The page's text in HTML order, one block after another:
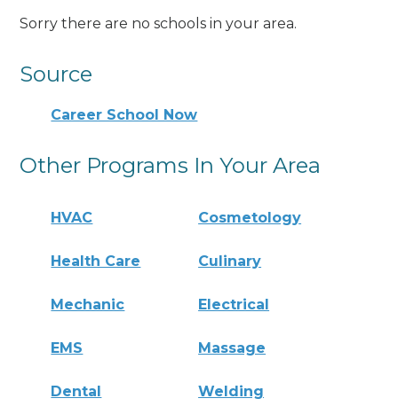
Sorry there are no schools in your area.
Source
Career School Now
Other Programs In Your Area
HVAC Cosmetology
Health Care Culinary
Mechanic Electrical
EMS Massage
Dental Welding